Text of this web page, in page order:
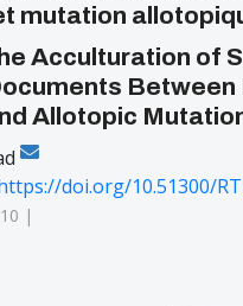
mutation
Acculturation of
Allotopic
doi.org/10.51300/
|